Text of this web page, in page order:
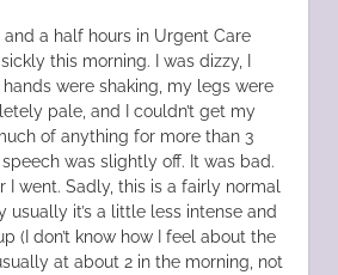
and a half hours in Urgent Care
this morning. I was dizzy, I
were shaking, my legs were
pale, and I couldn’t get my
of anything for more than 3
was slightly off. It was bad.
I went. Sadly, this is a fairly normal
usually it’s a little less intense and
(I don’t know how I feel about the
at about 2 in the morning, not